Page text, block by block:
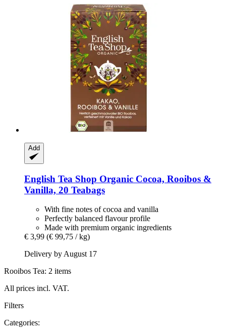
Add
English Tea Shop Organic Cocoa, Rooibos &
Vanilla, 20 Teabags
With fine notes of cocoa and vanilla
Perfectly balanced flavour profile
Made with premium organic ingredients
€ 3,99 (€ 99,75 / kg)
Delivery by August 17
Rooibos Tea: 2 items
All prices incl. VAT.
Filters
Categories: